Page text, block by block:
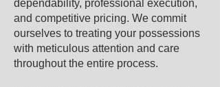
dependability, professional execution,
and competitive pricing. We commit
ourselves to treating your possessions
with meticulous attention and care
throughout the entire process.